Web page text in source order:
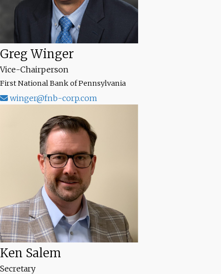
Greg Winger
Vice-Chairperson
First National Bank of Pennsylvania
winger@fnb-corp.com
Ken Salem
Secretary